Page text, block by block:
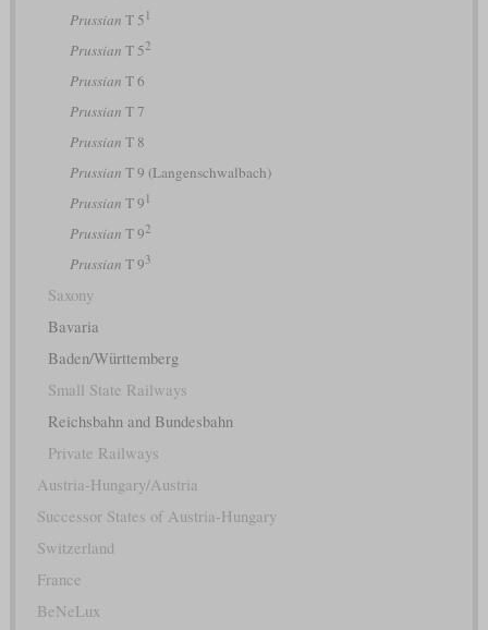
Prussian T 5 1
Prussian T 52
Prussian T 6
Prussian T 7
Prussian T 8
Prussian T 9 (Langenschwalbach)
Prussian T 9 1
Prussian T 92
Prussian T 93
Saxony
Bavaria
Baden/Württemberg
Small State Railways
Reichsbahn and Bundesbahn
Private Railways
Austria-Hungary/Austria
Successor States of Austria-Hungary
Switzerland
France
BeNeLux